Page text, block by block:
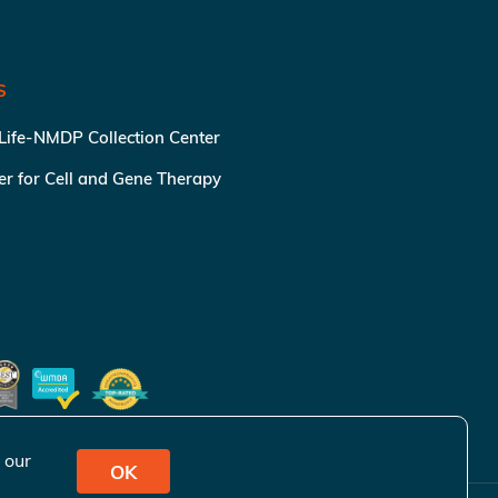
NMDP Collection Center
for Cell and Gene Therapy
our
OK